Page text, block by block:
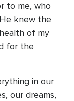
to me, who
knew the
of my
for the
in our
our dreams,